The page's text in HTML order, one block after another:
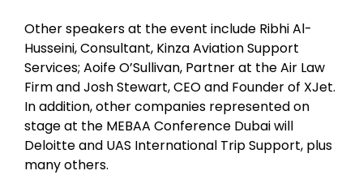
Other speakers at the event include Ribhi Al-
Husseini, Consultant, Kinza Aviation Support
Services; Aoife O’Sullivan, Partner at the Air Law
Firm and Josh Stewart, CEO and Founder of XJet.
In addition, other companies represented on
stage at the MEBAA Conference Dubai will
Deloitte and UAS International Trip Support, plus
many others.